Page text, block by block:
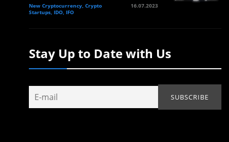
New Cryptocurrency, Crypto
Startups, IDO, IFO
16.07.2023
Stay Up to Date with Us